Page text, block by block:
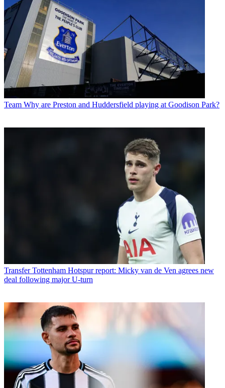
Team Why are Preston and Huddersfield playing at Goodison Park?
Transfer Tottenham Hotspur report: Micky van de Ven agrees new
deal following major U-turn